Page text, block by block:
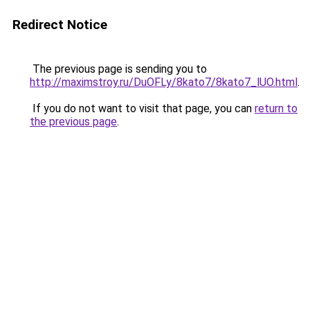
Redirect Notice
The previous page is sending you to
http://maximstroy.ru/DuOFLy/8kato7/8kato7_lUO.html.
If you do not want to visit that page, you can return to
the previous page.